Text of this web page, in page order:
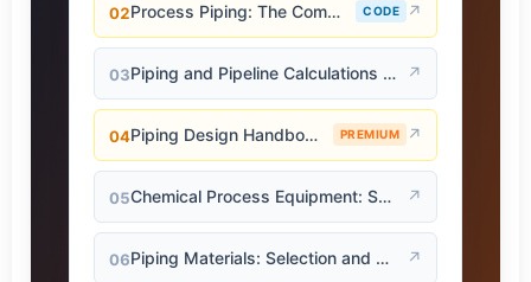
02 Process Piping: The Complete Guide to ASME B31.3 CODE ↗
03 Piping and Pipeline Calculations Manual ↗
04 Piping Design Handbook (John J. McKetta) PREMIUM ↗
05 Chemical Process Equipment: Selection and Design ↗
06 Piping Materials: Selection and Applications ↗